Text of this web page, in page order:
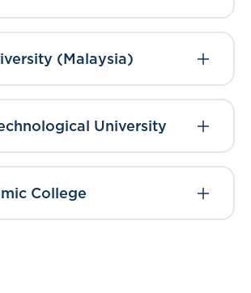
(Malaysia)
University
College